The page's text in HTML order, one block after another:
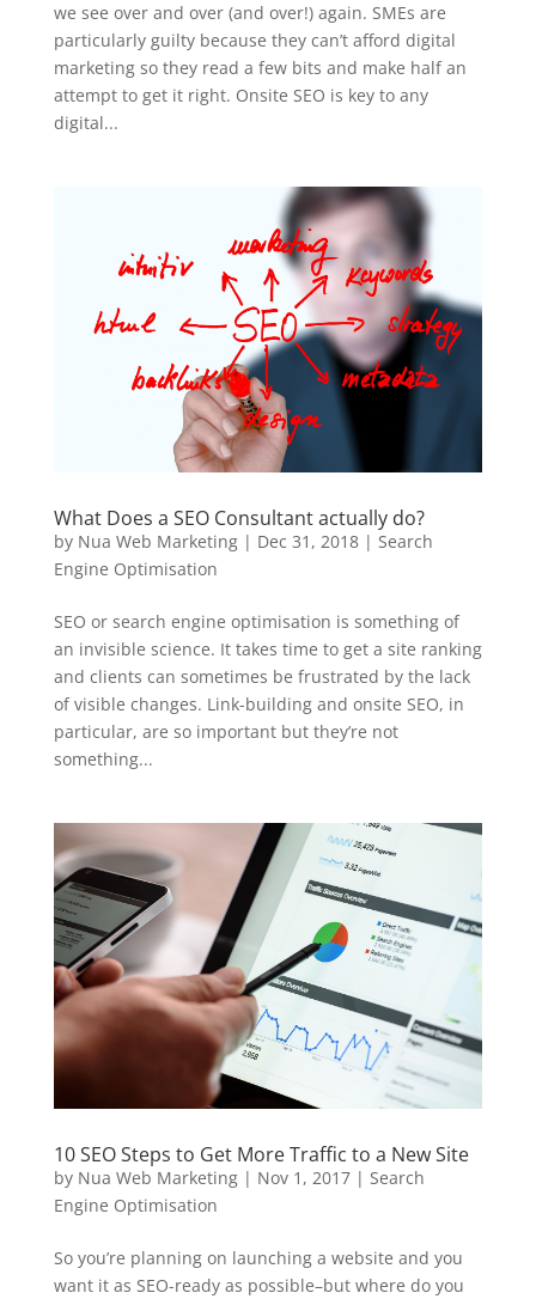
we see over and over (and over!) again. SMEs are
particularly guilty because they can’t afford digital
marketing so they read a few bits and make half an
attempt to get it right. Onsite SEO is key to any
digital...
What Does a SEO Consultant actually do?
by Nua Web Marketing| Dec 31, 2018| Search
Engine Optimisation
SEO or search engine optimisation is something of
an invisible science. It takes time to get a site ranking
and clients can sometimes be frustrated by the lack
of visible changes. Link-building and onsite SEO, in
particular, are so important but they’re not
something...
10 SEO Steps to Get More Traffic to a New Site
by Nua Web Marketing| Nov 1, 2017| Search
Engine Optimisation
So you’re planning on launching a website and you
want it as SEO-ready as possible–but where do you